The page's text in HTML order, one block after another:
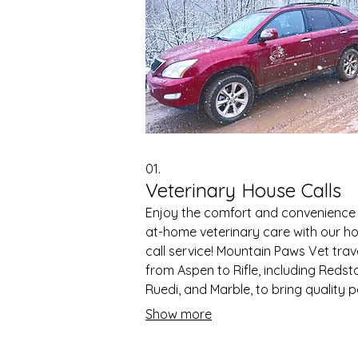
01.
Veterinary House Calls
Enjoy the comfort and
at-home veterinary care with our
call service! Mountain Paws Vet
from Aspen to Rifle, including
Ruedi, and Marble, to bring quality
care directly to your door. Our team
Show more